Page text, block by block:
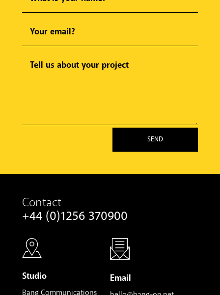
Contact
+44 (0)1256 370900
Studio
Bang Communications
Email
SEND